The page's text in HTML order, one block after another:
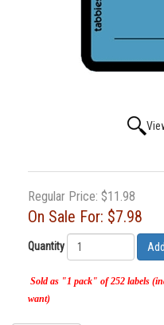
Regular Price: $11.98
On Sale For: $7.98
Quantity
Sold as "1 pack" of 252 labels
want)